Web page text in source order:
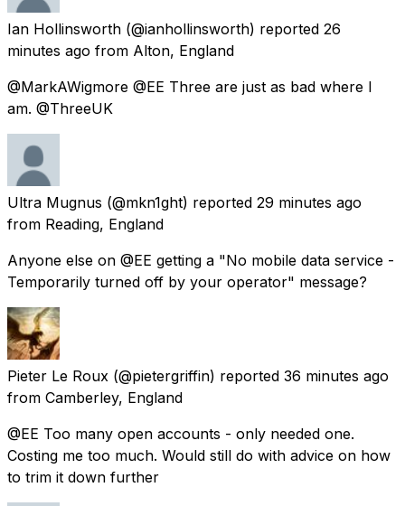
Ian Hollinsworth (@ianhollinsworth) reported 26
minutes ago from Alton, England
@MarkAWigmore @EE Three are just as bad where I
am. @ThreeUK
Ultra Mugnus (@mkn1ght) reported 29 minutes ago
from Reading, England
Anyone else on @EE getting a "No mobile data service -
Temporarily turned off by your operator" message?
Pieter Le Roux (@pietergriffin) reported 36 minutes ago
from Camberley, England
@EE Too many open accounts - only needed one.
Costing me too much. Would still do with advice on how
to trim it down further